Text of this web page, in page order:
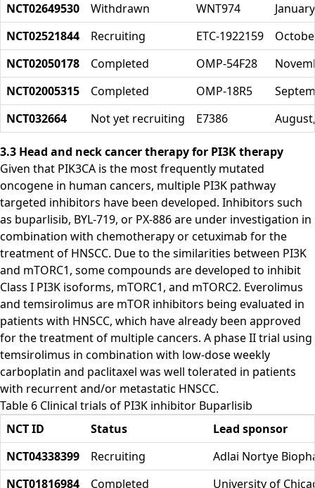
NCT02649530
Withdrawn WNT974
NCT02521844
Recruiting ETC-1922159
NCT02050178
Completed OMP-54F28
NCT02005315
Completed OMP-18R5
NCT032664
Not yet recruiting E7386
3.3 Head and neck cancer therapy for PI3K therapy
Given that PIK3CA is the most frequently mutated
oncogene in human cancers, multiple PI3K pathway
targeted inhibitors have been developed. Inhibitors such
as buparlisib, BYL-719, or PX-886 are under investigation in
combination with chemotherapy or cetuximab for the
treatment of HNSCC. Due to the similarities between PI3K
and mTORC1, some compounds are developed to inhibit
Class I PI3K isoforms, mTORC1, and mTORC2. Everolimus
and temsirolimus are mTOR inhibitors being evaluated in
patients with HNSCC, which have already been approved
for the treatment of multiple cancers. A phase II trial using
temsirolimus in combination with low-dose weekly
carboplatin and paclitaxel was well tolerated in patients
with recurrent and/or metastatic HNSCC.
Table 6 Clinical trials of PI3K inhibitor Buparlisib
NCT ID
Status
Lead sponsor
NCT04338399
Recruiting
Adlai Nortye
NCT01816984
Completed University of